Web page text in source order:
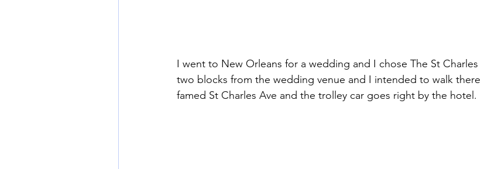
I went to New Orleans for a wedding and I chose The St
two blocks from the wedding venue and I intended to walk
famed St Charles Ave and the trolley car goes right by the hotel.